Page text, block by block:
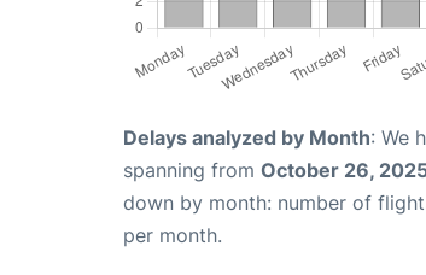
Delays analyzed by Month: We
spanning from October 26,
down by month: number of
per month.